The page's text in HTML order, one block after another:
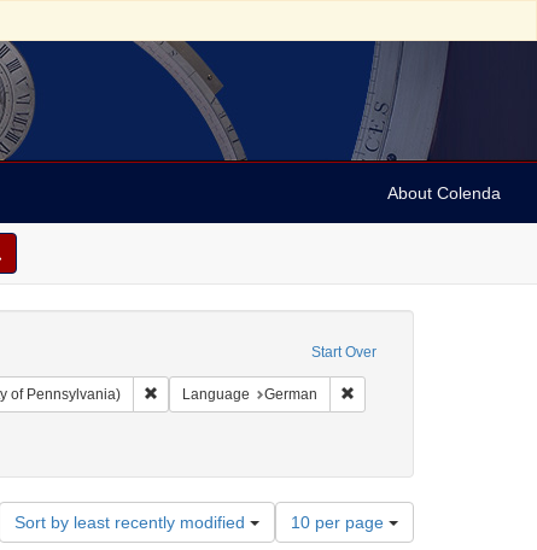
About Colenda
Start Over
of Pennsylvania) Remove constraint Collection: Arnold and Deanne
Language German Remove constraint
Sort by least recently modified
Number
of
10 per page